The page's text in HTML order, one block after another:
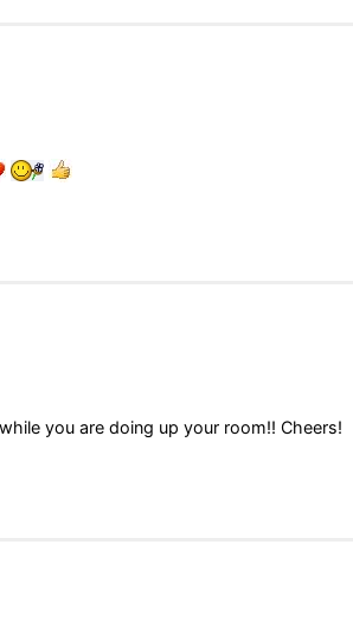
you are doing up your room!! Cheers!